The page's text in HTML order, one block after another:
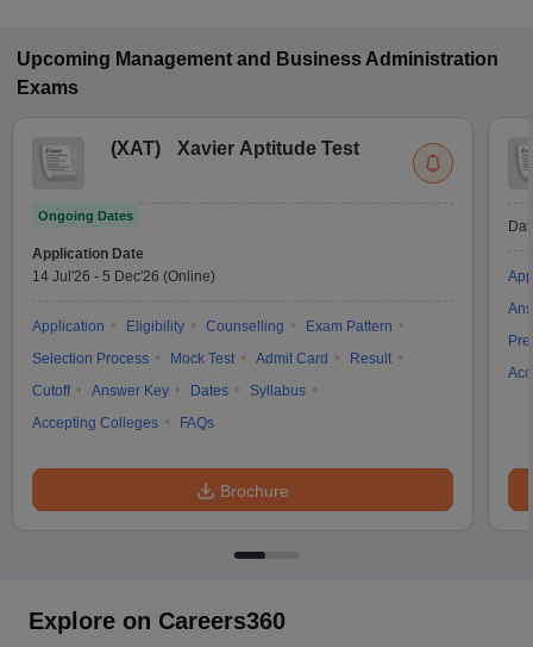
Upcoming Management and Business Administration
Exams
(XAT) Xavier Aptitude Test
Ongoing Dates
Application Date
14 Jul'26 - 5 Dec'26 (Online)
Application Eligibility Counselling
Exam Pattern
Selection Process
Mock Test Admit Card
Result
Cutoff
Answer Key Dates
Syllabus
Accepting Colleges
FAQs
Brochure
Explore on Careers360